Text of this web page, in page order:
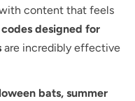
content that feels
codes designed for
are incredibly effective
bats, summer